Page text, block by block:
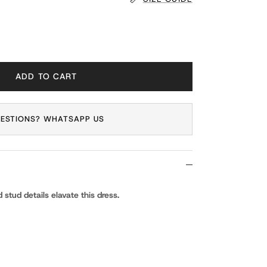
ADD TO CART
WHATSAPP US
details elavate this dress.